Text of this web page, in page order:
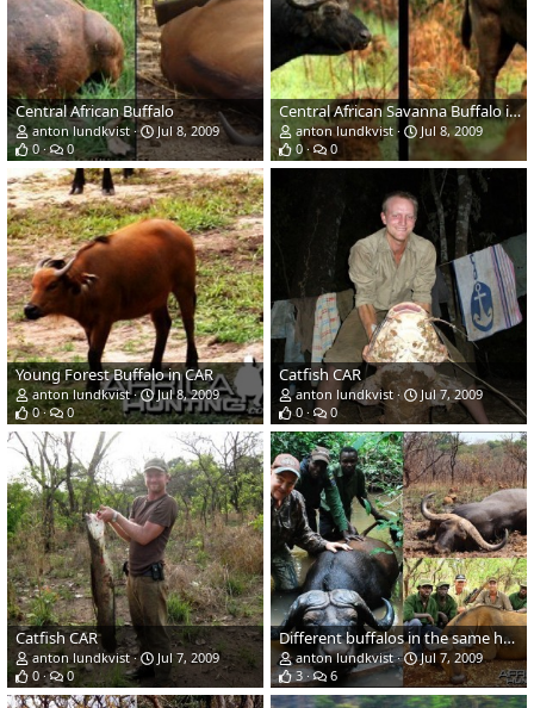
Central African Buffalo
anton lundkvist
Jul 8, 2009
0
0
Central African Savanna Buffalo in CAR
anton lundkvist
Jul 8, 2009
0
0
Young Forest Buffalo in CAR
anton lundkvist
Jul 8, 2009
0
0
Catfish CAR
anton lundkvist
Jul 7, 2009
0
0
Catfish CAR
anton lundkvist
Jul 7, 2009
0
0
Different buffalos in the same hunting area in CAR
anton lundkvist
Jul 7, 2009
3
6